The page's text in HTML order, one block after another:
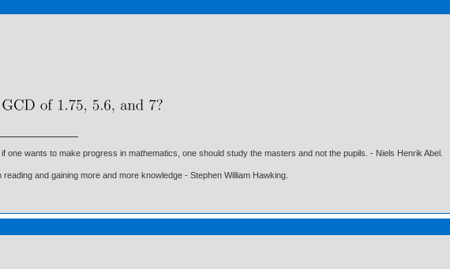
one wants to make progress in mathematics, one should study the masters and not the pupils. - Niels Henrik Abel.
reading and gaining more and more knowledge - Stephen William Hawking.